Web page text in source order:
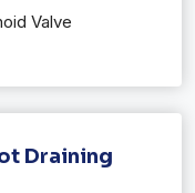
Valve
Draining